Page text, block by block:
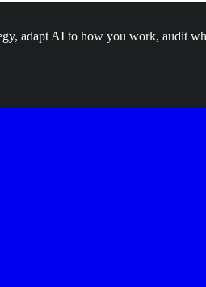
adapt AI to how you work, audit